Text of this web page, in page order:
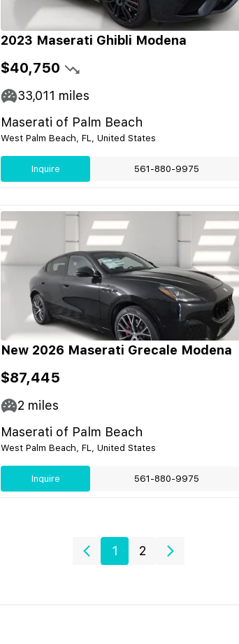
2023 Maserati Ghibli Modena
$40,750
33,011 miles
Maserati of Palm Beach
West Palm Beach, FL, United States
Inquire 561-880-9975
New 2026 Maserati Grecale Modena
$87,445
2 miles
Maserati of Palm Beach
West Palm Beach, FL, United States
Inquire 561-880-9975
1 2